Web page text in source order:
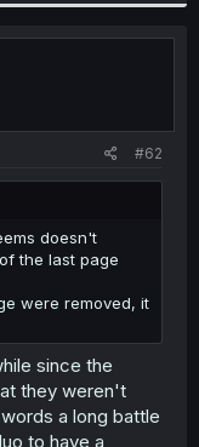
#62
doesn't
the last page
were removed, it
since the
they weren't
a long battle
to have a